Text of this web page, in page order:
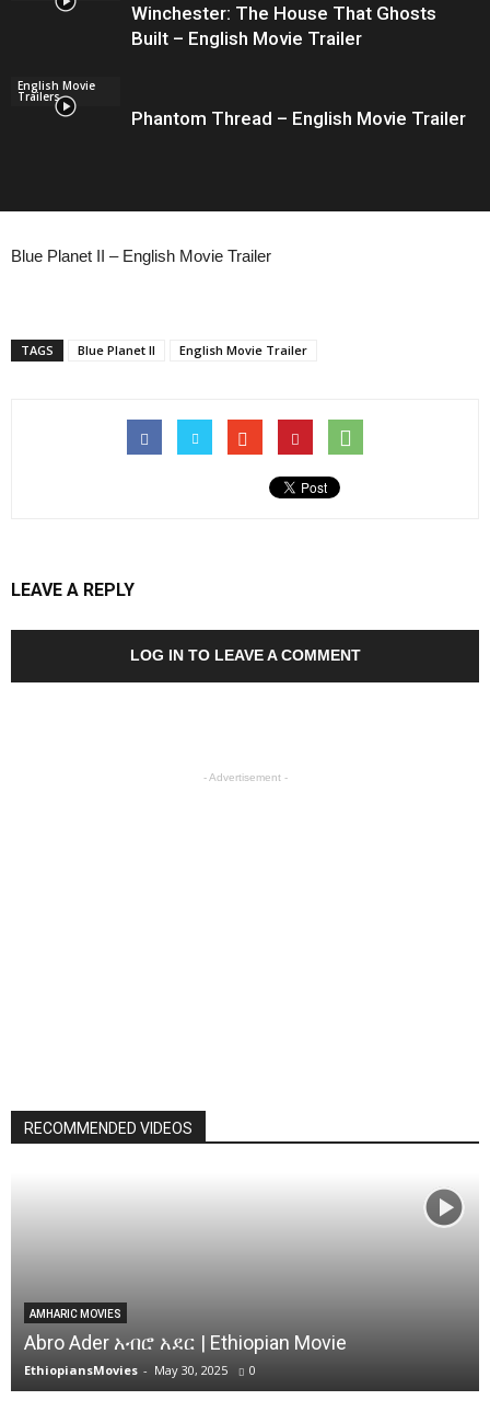
Winchester: The House That Ghosts
Built – English Movie Trailer
English Movie
Trailers
Phantom Thread – English Movie Trailer
Blue Planet II – English Movie Trailer
TAGS Blue Planet II English Movie Trailer
LEAVE A REPLY
LOG IN TO LEAVE A COMMENT
- Advertisement -
RECOMMENDED VIDEOS
AMHARIC MOVIES
Abro Ader አብሮ አደር | Ethiopian Movie
EthiopiansMovies - May 30, 2025 0